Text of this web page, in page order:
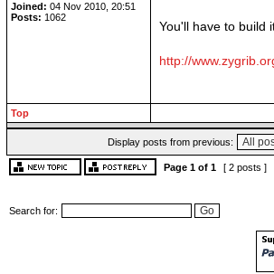
Joined: 04 Nov 2010, 20:51
Posts: 1062
You'll have to build
http://
Top
Display posts from previous:
Page 1of 1 [ 2 posts ]
Search for: